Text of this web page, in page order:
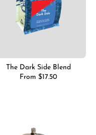
The Dark Side Blend
Regular
From $17.50